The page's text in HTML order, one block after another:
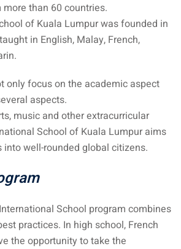
than 60 countries.
of Kuala Lumpur was founded in
in English, Malay, French,
only focus on the academic aspect
aspects.
music and other extracurricular
School of Kuala Lumpur aims
well-rounded global citizens.
School program combines
practices. In high school, French
the opportunity to take the